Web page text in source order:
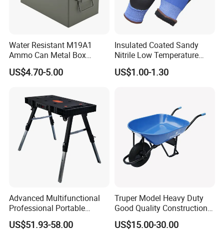
Water Resistant M19A1
Ammo Can Metal Box
Wholesale Custom Logo
Color
US$4.70-5.00
Insulated Coated Sandy
Nitrile Low Temperature
Winter Work Gloves
US$1.00-1.30
Advanced Multifunctional
Professional Portable
Foldable Telescopic
Workstation Mobile
US$51.93-58.00
Truper Model Heavy Duty
Good Quality Construction
Wheelbarrow
US$15.00-30.00